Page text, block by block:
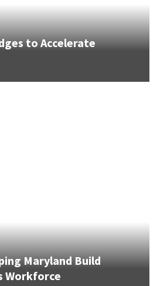
to Accelerate
Maryland Build
Workforce